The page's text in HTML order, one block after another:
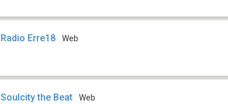
Radio Erre18 Web
Soulcity the Beat Web